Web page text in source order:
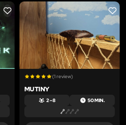
LIKE LIKE
(1 review)
MUTINY
2 – 8 50 MIN.